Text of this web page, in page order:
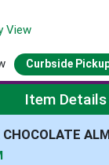
Curbside
Page
Item Details